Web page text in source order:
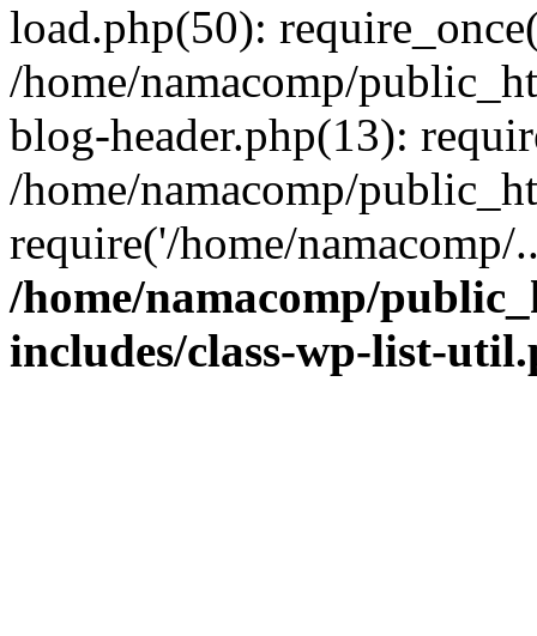
load.php(50):
/home/namacomp/
blog-header.php(13):
/home/namacomp/
require('/home/
/home/namacomp/
includes/class-wp-list-